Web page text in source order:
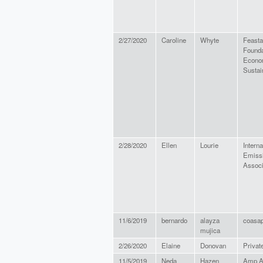
2/27/2020 Caroline Whyte
2/28/2020 Ellen Lourie
11/6/2019 bernardo
alayza
mujica
2/26/2020 Elaine Donovan
11/5/2019
Neda Hazen Amp